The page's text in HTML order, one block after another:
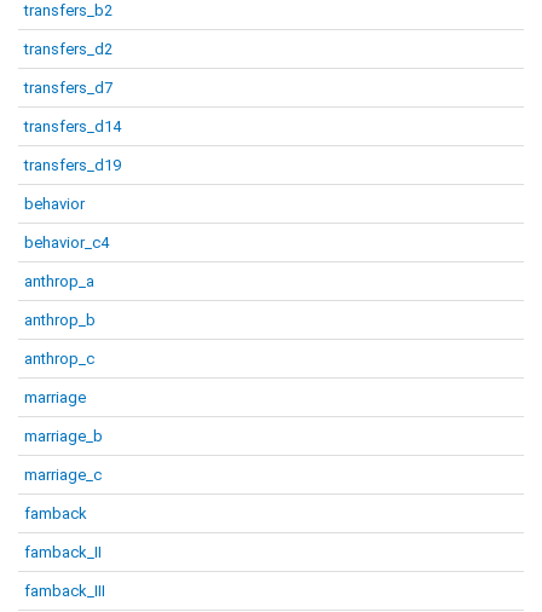
transfers_b2
transfers_d2
transfers_d7
transfers_d14
transfers_d19
behavior
behavior_c4
anthrop_a
anthrop_b
anthrop_c
marriage
marriage_b
marriage_c
famback
famback_II
famback_III